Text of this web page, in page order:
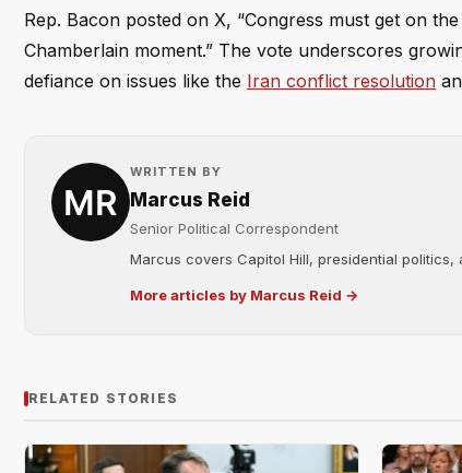
Rep. Bacon posted on X, “Congress must get on
Chamberlain moment.” The vote underscores
defiance on issues like the Iran conflict resolution
WRITTEN BY
Marcus Reid
Senior Political Correspondent
Marcus covers Capitol Hill, presidential
More articles by Marcus Reid →
RELATED STORIES